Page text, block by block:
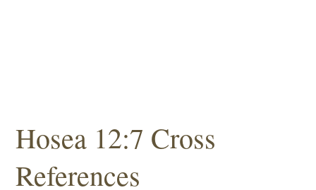
Hosea 12:7 Cross
References